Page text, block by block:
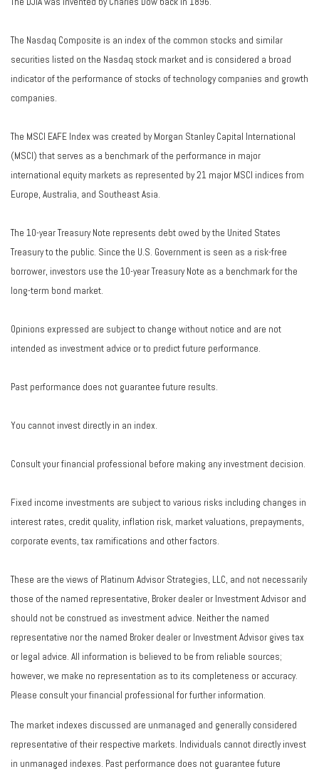
The Nasdaq Composite is an index of the common stocks and similar
securities listed on the Nasdaq stock market and is considered a broad
indicator of the performance of stocks of technology companies and growth
companies.
The MSCI EAFE Index was created by Morgan Stanley Capital International
(MSCI) that serves as a benchmark of the performance in major
international equity markets as represented by 21 major MSCI indices from
Europe, Australia, and Southeast Asia.
The 10-year Treasury Note represents debt owed by the United States
Treasury to the public. Since the U.S. Government is seen as a risk-free
borrower, investors use the 10-year Treasury Note as a benchmark for the
long-term bond market.
Opinions expressed are subject to change without notice and are not
intended as investment advice or to predict future performance.
Past performance does not guarantee future results.
You cannot invest directly in an index.
Consult your financial professional before making any investment decision.
Fixed income investments are subject to various risks including changes in
interest rates, credit quality, inflation risk, market valuations, prepayments,
corporate events, tax ramifications and other factors.
These are the views of Platinum Advisor Strategies, LLC, and not necessarily
those of the named representative, Broker dealer or Investment Advisor and
should not be construed as investment advice. Neither the named
representative nor the named Broker dealer or Investment Advisor gives tax
or legal advice. All information is believed to be from reliable sources;
however, we make no representation as to its completeness or accuracy.
Please consult your financial professional for further information.
The market indexes discussed are unmanaged and generally considered
representative of their respective markets. Individuals cannot directly invest
in unmanaged indexes. Past performance does not guarantee future